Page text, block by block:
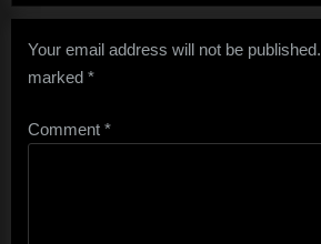
Your email address will not be published.
marked *
Comment *